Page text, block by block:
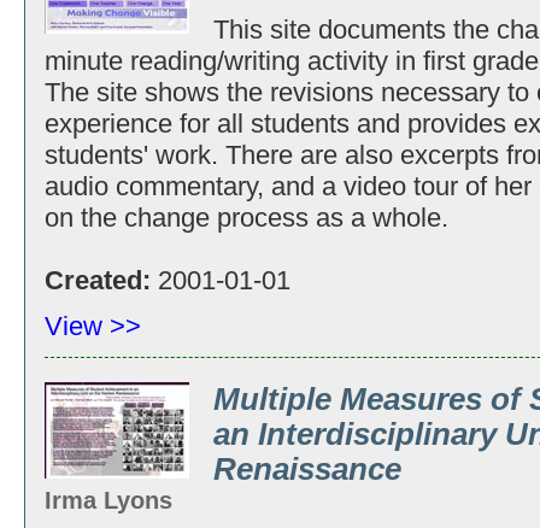
This site documents the
minute reading/writing activity in first
The site shows the revisions necessary
experience for all students and provides
students' work. There are also excerpts
audio commentary, and a video tour of
on the change process as a whole.
Created: 2001-01-01
View >>
Multiple Measures of
an Interdisciplinary
Renaissance
Irma Lyons